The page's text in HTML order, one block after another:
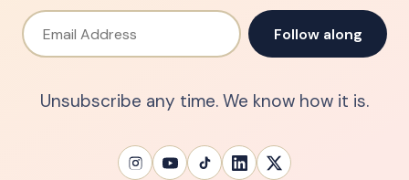
Email Address
Follow along
Unsubscribe any time. We know how it is.